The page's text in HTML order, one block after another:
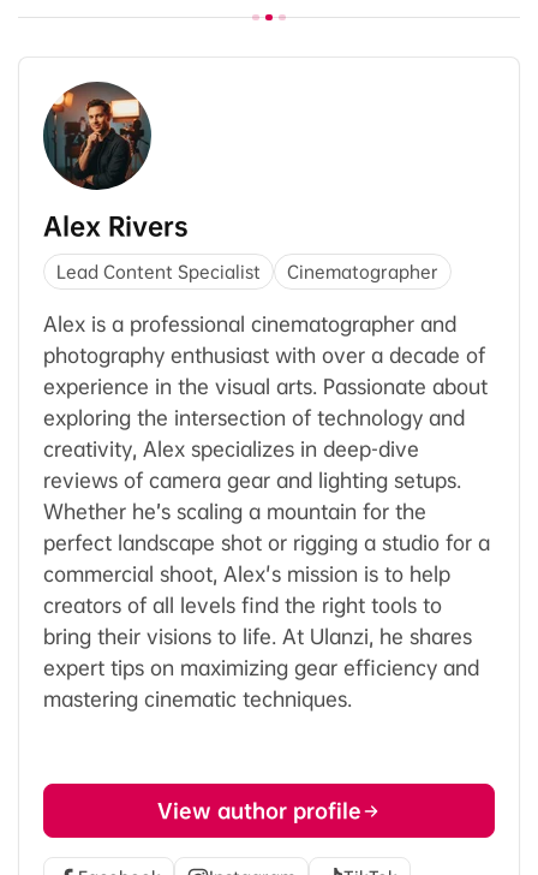
Alex Rivers
Lead Content Specialist Cinematographer
Alex is a professional cinematographer and
photography enthusiast with over a decade of
experience in the visual arts. Passionate about
exploring the intersection of technology and
creativity, Alex specializes in deep-dive
reviews of camera gear and lighting setups.
Whether he’s scaling a mountain for the
perfect landscape shot or rigging a studio for a
commercial shoot, Alex's mission is to help
creators of all levels find the right tools to
bring their visions to life. At Ulanzi, he shares
expert tips on maximizing gear efficiency and
mastering cinematic techniques.
View author profile